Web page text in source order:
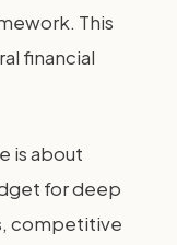
This
financial
is about
for deep
competitive